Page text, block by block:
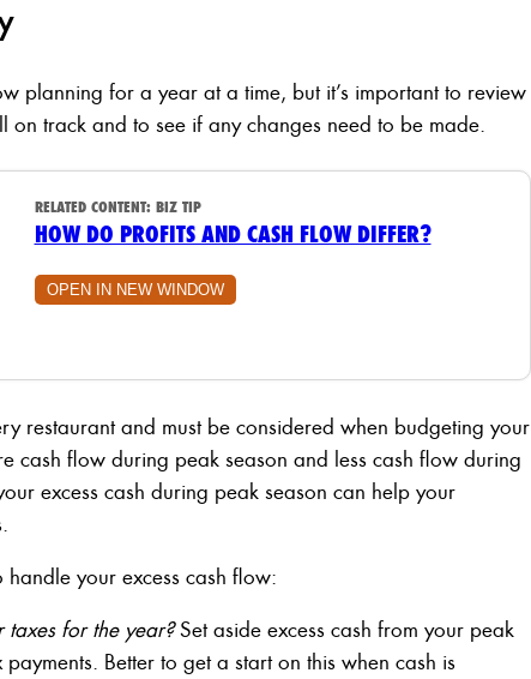
planning for a year at a time, but it’s important to review
on track and to see if any changes need to be made.
RELATED CONTENT: BIZ TIP
HOW DO PROFITS AND CASH FLOW DIFFER?
OPEN IN NEW WINDOW
restaurant and must be considered when budgeting your
cash flow during peak season and less cash flow during
excess cash during peak season can help your
your excess cash flow:
for the year?Set aside excess cash from your peak
Better to get a start on this when cash is